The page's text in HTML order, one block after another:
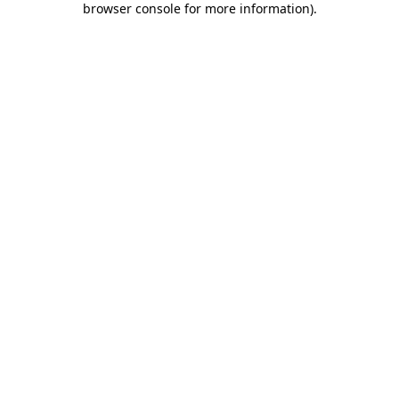
browser console for more information).